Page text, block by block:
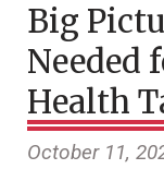
Big
Needed
Health
October 11,